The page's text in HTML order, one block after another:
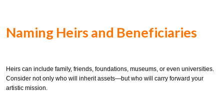
Naming Heirs and Beneficiaries
Heirs can include family, friends, foundations, museums, or even universities.
Consider not only who will inherit assets—but who will carry forward your
artistic mission.